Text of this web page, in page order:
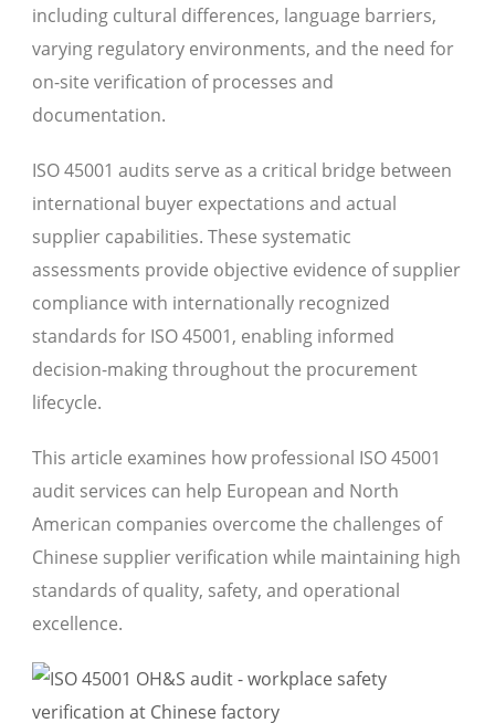
including cultural differences, language barriers,
varying regulatory environments, and the need for
on-site verification of processes and
documentation.
ISO 45001 audits serve as a critical bridge between
international buyer expectations and actual
supplier capabilities. These systematic
assessments provide objective evidence of supplier
compliance with internationally recognized
standards for ISO 45001, enabling informed
decision-making throughout the procurement
lifecycle.
This article examines how professional ISO 45001
audit services can help European and North
American companies overcome the challenges of
Chinese supplier verification while maintaining high
standards of quality, safety, and operational
excellence.